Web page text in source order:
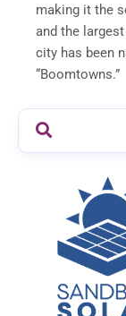
making it the
and the
city has been
“Boomtowns.”